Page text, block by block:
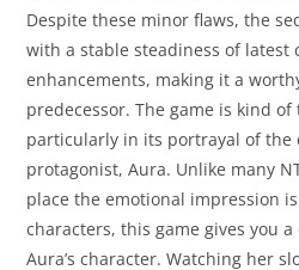
Despite these minor flaws, the
with a stable steadiness of latest
enhancements, making it a
predecessor. The game is kind
particularly in its portrayal of the
protagonist, Aura. Unlike many
place the emotional impression
characters, this game gives you
Aura’s character. Watching her